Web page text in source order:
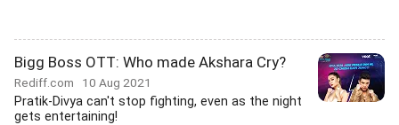
Bigg Boss OTT: Who made Akshara Cry?
Rediff.com 10 Aug 2021
Pratik-Divya can't stop fighting, even as the night
gets entertaining!